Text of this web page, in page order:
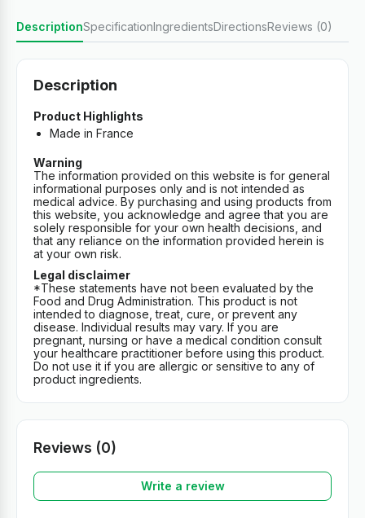
DescriptionSpecificationIngredientsDirectionsReviews (0)
Description
Product Highlights
Made in France
Warning
The information provided on this website is for general
informational purposes only and is not intended as
medical advice. By purchasing and using products from
this website, you acknowledge and agree that you are
solely responsible for your own health decisions, and
that any reliance on the information provided herein is
at your own risk.
Legal disclaimer
*These statements have not been evaluated by the
Food and Drug Administration. This product is not
intended to diagnose, treat, cure, or prevent any
disease. Individual results may vary. If you are
pregnant, nursing or have a medical condition consult
your healthcare practitioner before using this product.
Do not use it if you are allergic or sensitive to any of
product ingredients.
Reviews (0)
Write a review